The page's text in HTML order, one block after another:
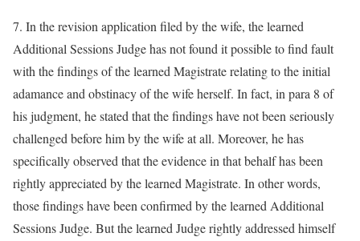
7. In the revision application filed by the wife, the learned
Additional Sessions Judge has not found it possible to find fault
with the findings of the learned Magistrate relating to the initial
adamance and obstinacy of the wife herself. In fact, in para 8 of
his judgment, he stated that the findings have not been seriously
challenged before him by the wife at all. Moreover, he has
specifically observed that the evidence in that behalf has been
rightly appreciated by the learned Magistrate. In other words,
those findings have been confirmed by the learned Additional
Sessions Judge. But the learned Judge rightly addressed himself